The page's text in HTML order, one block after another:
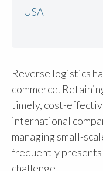
USA
Reverse logistics
commerce.
timely, cost-
international
managing small-
frequently
challenge.